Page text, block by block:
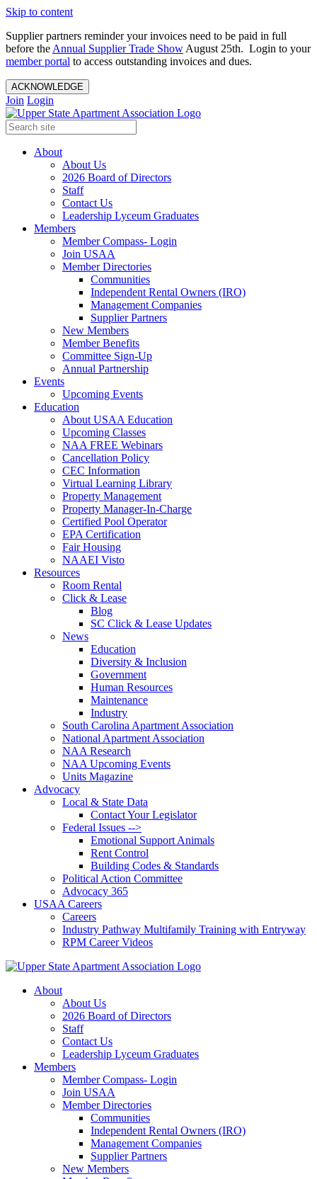
Skip to content
Supplier partners reminder your invoices need to be paid in full
before the Annual Supplier Trade Show August 25th. Login to your
member portal to access outstanding invoices and dues.
ACKNOWLEDGE
Join Login
About
About Us
2026 Board of Directors
Staff
Contact Us
Leadership Lyceum Graduates
Members
Member Compass- Login
Join USAA
Member Directories
Communities
Independent Rental Owners (IRO)
Management Companies
Supplier Partners
New Members
Member Benefits
Committee Sign-Up
Annual Partnership
Events
Upcoming Events
Education
About USAA Education
Upcoming Classes
NAA FREE Webinars
Cancellation Policy
CEC Information
Virtual Learning Library
Property Management
Property Manager-In-Charge
Certified Pool Operator
EPA Certification
Fair Housing
NAAEI Visto
Resources
Room Rental
Click & Lease
Blog
SC Click & Lease Updates
News
Education
Diversity & Inclusion
Government
Human Resources
Maintenance
Industry
South Carolina Apartment Association
National Apartment Association
NAA Research
NAA Upcoming Events
Units Magazine
Advocacy
Local & State Data
Contact Your Legislator
Federal Issues -->
Emotional Support Animals
Rent Control
Building Codes & Standards
Political Action Committee
Advocacy 365
USAA Careers
Careers
Industry Pathway Multifamily Training with Entryway
RPM Career Videos
About
About Us
2026 Board of Directors
Staff
Contact Us
Leadership Lyceum Graduates
Members
Member Compass- Login
Join USAA
Member Directories
Communities
Independent Rental Owners (IRO)
Management Companies
Supplier Partners
New Members